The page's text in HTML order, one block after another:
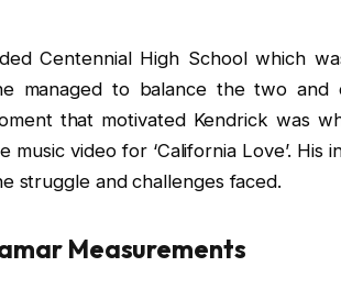
Centennial High School which
managed to balance the two and
that motivated Kendrick was
music video for ‘California Love’.
struggle and challenges faced.
Measurements